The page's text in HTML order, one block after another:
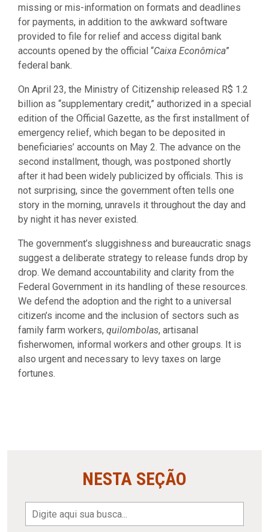
missing or mis-information on formats and deadlines
for payments, in addition to the awkward software
provided to file for relief and access digital bank
accounts opened by the official “Caixa Econômica”
federal bank.
On April 23, the Ministry of Citizenship released R$ 1.2
billion as “supplementary credit,” authorized in a special
edition of the Official Gazette, as the first installment of
emergency relief, which began to be deposited in
beneficiaries’ accounts on May 2. The advance on the
second installment, though, was postponed shortly
after it had been widely publicized by officials. This is
not surprising, since the government often tells one
story in the morning, unravels it throughout the day and
by night it has never existed.
The government’s sluggishness and bureaucratic snags
suggest a deliberate strategy to release funds drop by
drop. We demand accountability and clarity from the
Federal Government in its handling of these resources.
We defend the adoption and the right to a universal
citizen’s income and the inclusion of sectors such as
family farm workers, quilombolas, artisanal
fisherwomen, informal workers and other groups. It is
also urgent and necessary to levy taxes on large
fortunes.
NESTA SEÇÃO